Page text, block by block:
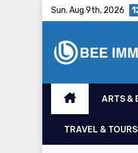
Sun. Aug 9th, 2026
ARTS &
TRAVEL & TOURS